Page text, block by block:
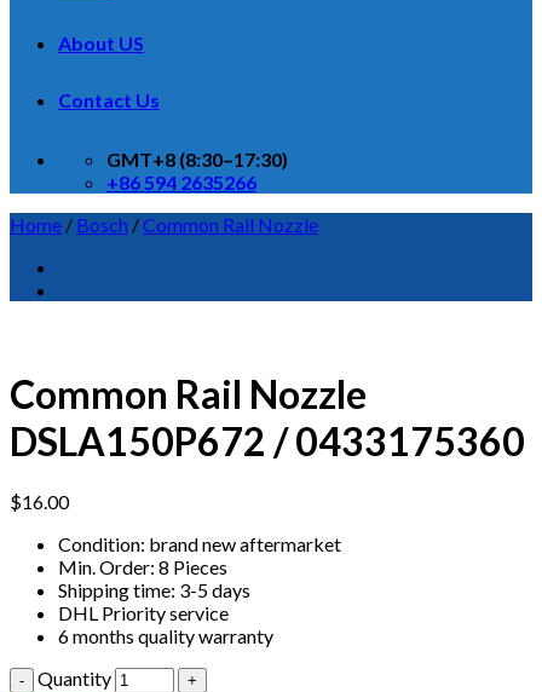
About US
Contact Us
GMT+8 (8:30–17:30)
+86 594 2635266
Home / Bosch /Common Rail Nozzle
Common Rail Nozzle
DSLA150P672 / 0433175360
$16.00
Condition: brand new aftermarket
Min. Order: 8 Pieces
Shipping time: 3-5 days
DHL Priority service
6 months quality warranty
Quantity